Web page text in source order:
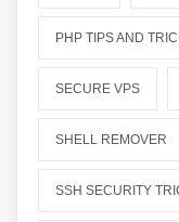
PHP TIPS AND
SECURE VPS
SHELL REMOVER
SSH SECURITY